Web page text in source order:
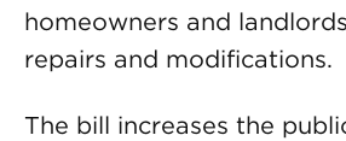
homeowners and
repairs and modifications.
The bill increases the